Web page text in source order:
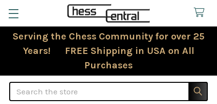
Serving the Chess Community for over 25
Years! FREE Shipping in USA on All
Purchases
Search